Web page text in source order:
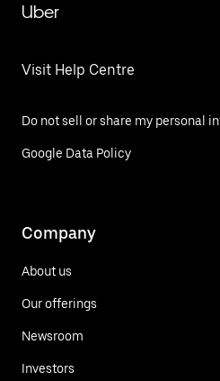
Uber
Visit Help Centre
Do not sell or share my personal
Google Data Policy
Company
About us
Our offerings
Newsroom
Investors